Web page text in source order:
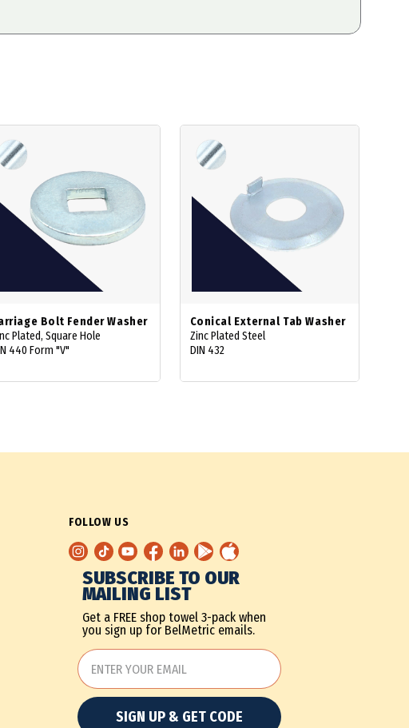
Bolt Fender Washer
Plated, Square Hole
440 Form "V"
Conical External Tab Washer
Zinc Plated Steel
DIN 432
FOLLOW US
SUBSCRIBE TO OUR
MAILING LIST
Get a FREE shop towel 3-pack when
you sign up for BelMetric emails.
SIGN UP & GET CODE